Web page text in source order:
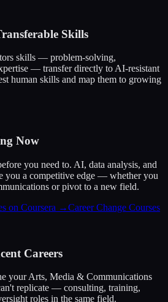
Skills
skills — problem-solving,
— transfer directly to AI-resistant
human skills and map them to growing
Now
you need to. AI, data analysis, and
you a competitive edge — whether you
or pivot to a new field.
on Coursera →Career Change Courses
Careers
your Arts, Media & Communications
replicate — consulting, training,
roles in the same field.